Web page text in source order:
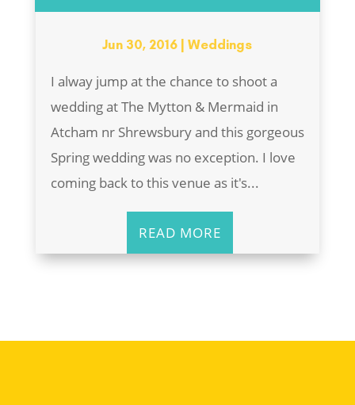
Jun 30, 2016 |Weddings
I alway jump at the chance to shoot a
wedding at The Mytton & Mermaid in
Atcham nr Shrewsbury and this gorgeous
Spring wedding was no exception. I love
coming back to this venue as it's...
READ MORE